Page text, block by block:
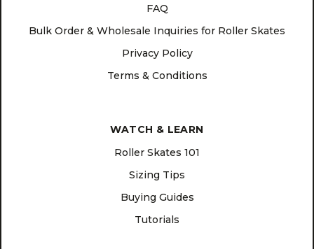
FAQ
Bulk Order & Wholesale Inquiries for Roller Skates
Privacy Policy
Terms & Conditions
WATCH & LEARN
Roller Skates 101
Sizing Tips
Buying Guides
Tutorials